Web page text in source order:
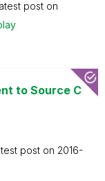
post on
to Source C
post on ‎2016-